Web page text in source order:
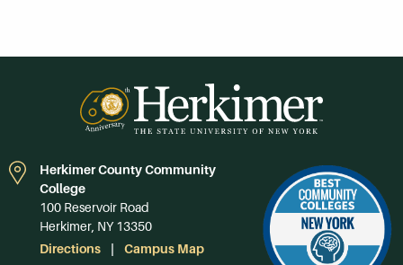
Herkimer County Community
College
100 Reservoir Road
Herkimer, NY 13350
Directions
Campus Map